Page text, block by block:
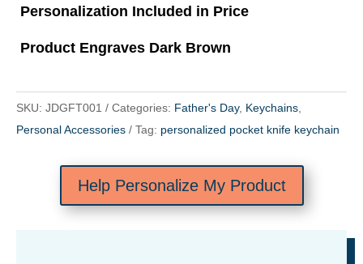
Personalization Included in Price
Product Engraves Dark Brown
SKU: JDGFT001 Categories: Father's Day, Keychains
Personal Accessories
Tag: personalized pocket knife keychain
Help Personalize My Product